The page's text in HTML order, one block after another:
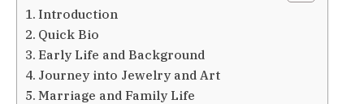
Introduction
Quick Bio
Early Life and Background
Journey into Jewelry and Art
Marriage and Family Life